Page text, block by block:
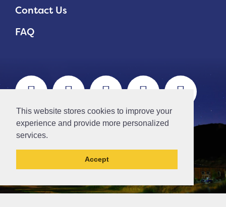
This website stores cookies to improve your
experience and provide more personalized
services.
Accept
This la has been archived and may contain
Contact Us
FAQ